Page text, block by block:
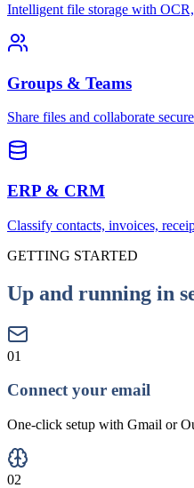
Intelligent file storage with
Groups & Teams
Share files and collaborate
ERP & CRM
Classify contacts, invoices,
GETTING STARTED
Up and running in
01
Connect your email
One-click setup with Gmail or
02